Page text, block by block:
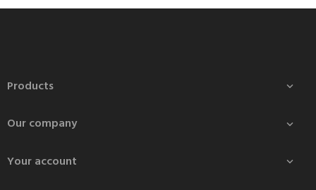
Products 
Our company 
Your account 